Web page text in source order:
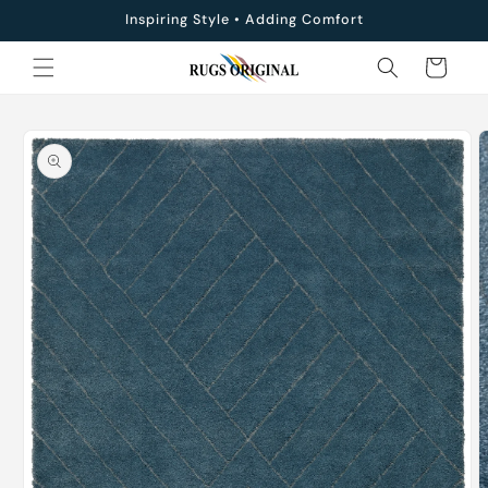
Inspiring Style • Adding Comfort
Cart
product
information